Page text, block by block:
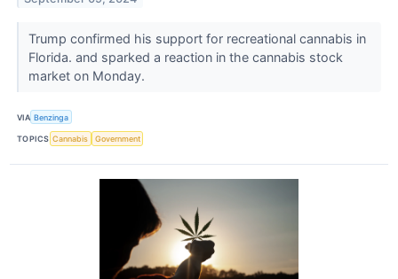
Trump confirmed his support for recreational cannabis in
Florida. and sparked a reaction in the cannabis stock
market on Monday.
VIA Benzinga
TOPICS Cannabis Government